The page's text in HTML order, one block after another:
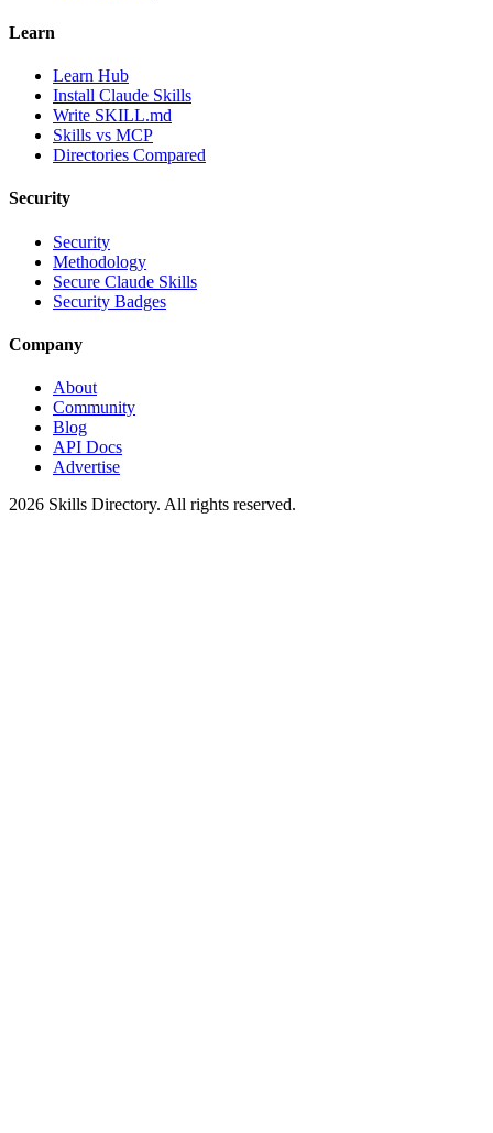
Learn
Learn Hub
Install Claude Skills
Write SKILL.md
Skills vs MCP
Directories Compared
Security
Security
Methodology
Secure Claude Skills
Security Badges
Company
About
Community
Blog
API Docs
Advertise
2026 Skills Directory. All rights reserved.